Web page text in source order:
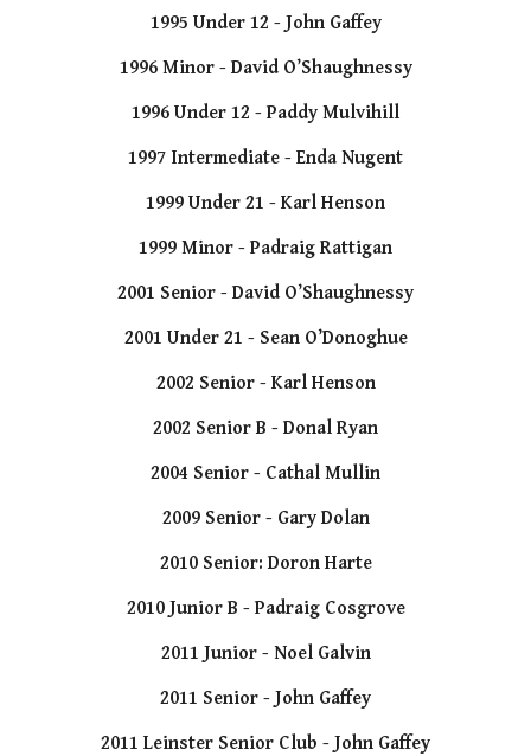
1995 Under 12 - John Gaffey
1996 Minor - David O’Shaughnessy
1996 Under 12 - Paddy Mulvihill
1997 Intermediate - Enda Nugent
1999 Under 21 - Karl Henson
1999 Minor - Padraig Rattigan
2001 Senior - David O’Shaughnessy
2001 Under 21 - Sean O’Donoghue
2002 Senior - Karl Henson
2002 Senior B - Donal Ryan
2004 Senior - Cathal Mullin
2009 Senior - Gary Dolan
2010 Senior: Doron Harte
2010 Junior B - Padraig Cosgrove
2011 Junior - Noel Galvin
2011 Senior - John Gaffey
2011 Leinster Senior Club - John Gaffey